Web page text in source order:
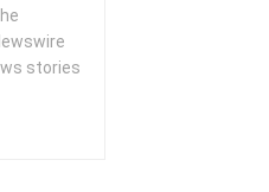
stories